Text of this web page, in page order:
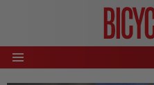
Menu